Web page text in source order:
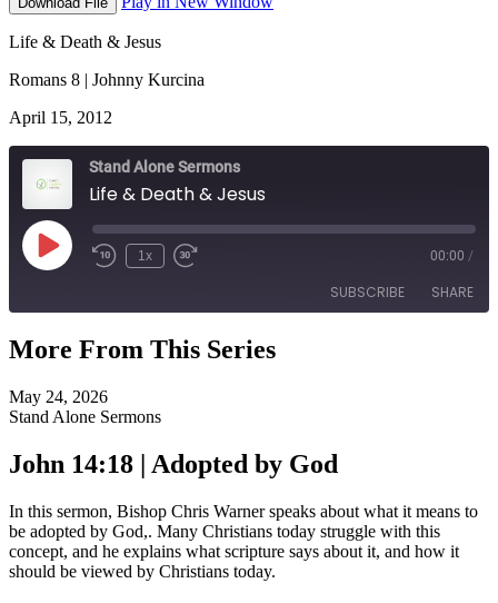
Life & Death & Jesus
Romans 8 | Johnny Kurcina
April 15, 2012
Stand Alone Sermons
Life & Death & Jesus
Play
Episode
1x 00:00 /
SUBSCRIBE SHARE
SHARE
LINK
EMBED
More From This Series
May 24, 2026
Stand Alone Sermons
John 14:18 | Adopted by God
In this sermon, Bishop Chris Warner speaks about what it means to
be adopted by God,. Many Christians today struggle with this
concept, and he explains what scripture says about it, and how it
should be viewed by Christians today.